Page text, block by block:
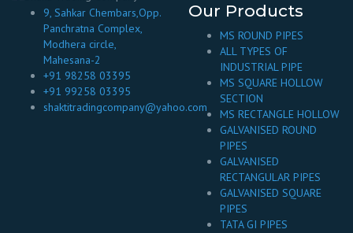
9, Sahkar Chembars,Opp.
Panchratna Complex,
Modhera circle,
Mahesana-2
+91 98258 03395
+91 99258 03395
shaktitradingcompany@yahoo.com
Our Products
MS ROUND PIPES
ALL TYPES OF
INDUSTRIAL PIPE
MS SQUARE HOLLOW
SECTION
MS RECTANGLE HOLLOW
GALVANISED ROUND
PIPES
GALVANISED
RECTANGULAR PIPES
GALVANISED SQUARE
PIPES
TATA GI PIPES